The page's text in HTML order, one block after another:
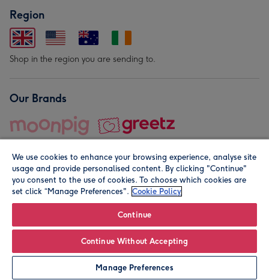
Personalise
Region
Shop in the region you are sending to.
Our Brands
© Moonpig.com Limited 2026. Registered company address is
We use cookies to enhance your browsing experience, analyse site
usage and provide personalised content. By clicking "Continue"
you consent to the use of cookies. To choose which cookies are
set click “Manage Preferences". Cookie Policy
Continue
Continue Without Accepting
Manage Preferences